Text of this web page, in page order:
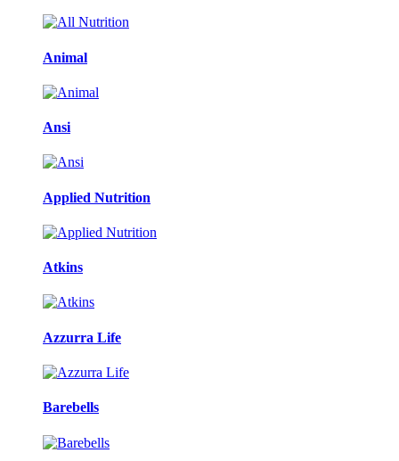
Animal
Ansi
Applied Nutrition
Atkins
Azzurra Life
Barebells